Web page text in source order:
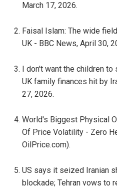
March 17, 2026.
Faisal Islam: The wide
UK - BBC News, April 30,
I don't want the children to
UK family finances hit by
27, 2026.
World's Biggest Physical
Of Price Volatility - Zero
OilPrice.com).
US says it seized Iranian
blockade; Tehran vows to